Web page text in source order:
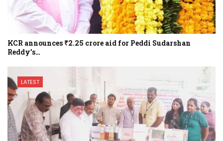
KCR announces ₹2.25 crore aid for Peddi Sudarshan
Reddy’s…
LATEST